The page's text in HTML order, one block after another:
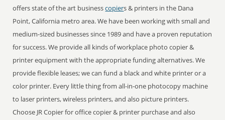
offers state of the art businesscopiers & printers in the Dana
Point, California metro area. We have been working with small and
medium-sized businesses since 1989 and have a proven reputation
for success. We provide all kinds of workplace photo copier &
printer equipment with the appropriate funding alternatives. We
provide flexible leases; we can fund a black and white printer or a
color printer. Every little thing from all-in-one photocopy machine
to laser printers, wireless printers, and also picture printers.
Choose JR Copier for office copier & printer purchase and also